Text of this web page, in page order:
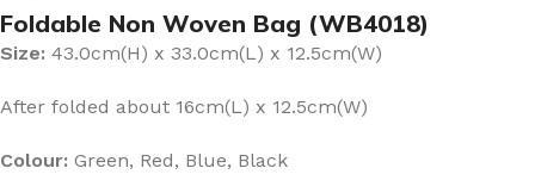
Foldable Non Woven Bag (WB4018)
Size: 43.0cm(H) x 33.0cm(L) x 12.5cm(W)
After folded about 16cm(L) x 12.5cm(W)
Colour: Green, Red, Blue, Black